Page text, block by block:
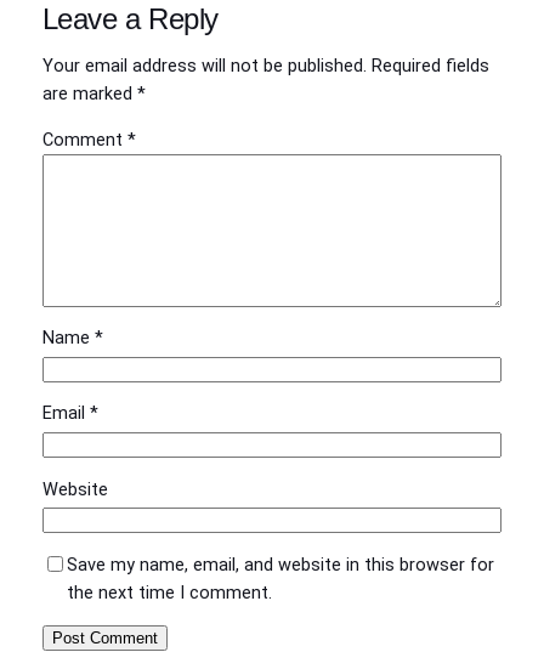
Leave a Reply
Your email address will not be published. Required fields
are marked *
Comment *
Name *
Email *
Website
Save my name, email, and website in this browser for
the next time I comment.